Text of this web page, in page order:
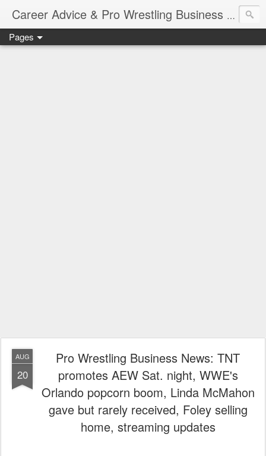
Career Advice & Pro Wrestling BusinessJob
Pages
AUG
20
Pro Wrestling Business News: TNT
promotes AEW Sat. night, WWE's
Orlando popcorn boom, Linda McMahon
gave but rarely received, Foley selling
home, streaming updates